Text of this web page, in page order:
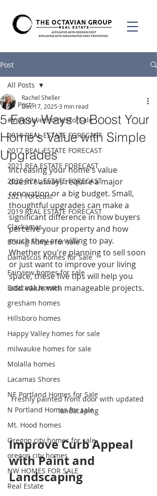
Post
All Posts
#VancouverHomesForSale
2018 REAL ESTATE FORECAST
2017 REAL ESTATE FORECAST
2021 REA ESTATE FORECAST
2020 REAL ESTATE FORECAST
2021 Forecast
2019 REAL ESTATE FORECAST
Clackamas
Boring homes for sale
Damascus homes for Sale
Fairview homes for sale
Estacada homes
gresham homes
Hillsboro homes
Happy Valley homes for sale
milwaukie homes for sale
Molalla homes
Lacamas Shores
NE Portland Homes for Sale
N Portland Homes for sale
Mt. Hood homes
Oregon city homes for sale
oregon city homes
NW HOMES FOR SALE
Real Estate
All Posts
5 Easy Ways to Boost Your
Home's Value with Simple
Upgrades
Rachel Sheller
Dec 17, 2025 3 min read
Increasing your home's value
doesn't always require a major
renovation or a big budget. Small,
thoughtful upgrades can make a
significant difference in how buyers
perceive your property and how
much they are willing to pay.
Whether you're planning to sell soon
or just want to improve your living
space, these five tips will help you
add value with manageable projects.
Freshly painted front door with updated
landscaping
Improve Curb Appeal
with Paint and
Landscaping